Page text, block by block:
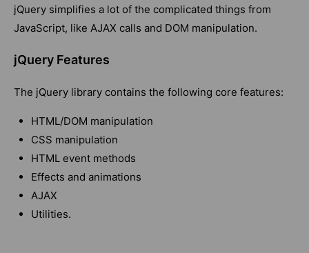
jQuery simplifies a lot of the complicated things from
JavaScript, like AJAX calls and DOM manipulation.
jQuery Features
The jQuery library contains the following core features:
HTML/DOM manipulation
CSS manipulation
HTML event methods
Effects and animations
AJAX
Utilities.